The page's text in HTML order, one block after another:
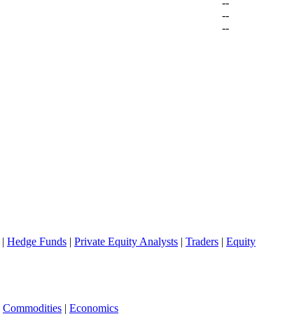
--
--
| Hedge Funds | Private Equity Analysts | Traders | Equity
Commodities | Economics